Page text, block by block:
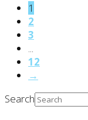
1
2
3
12
→
Search